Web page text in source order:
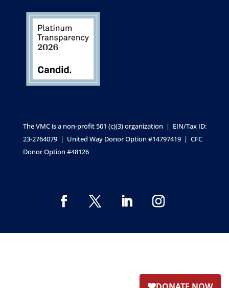
The VMC is a non-profit 501 (c)(3) organization | EIN/Tax ID:
23-2764079 | United Way Donor Option #14797419 | CFC
Donor Option #48126